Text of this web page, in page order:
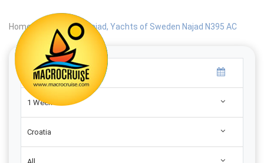
Home Search | Najad, Yachts of Sweden Najad N395 AC
1 Week
Croatia